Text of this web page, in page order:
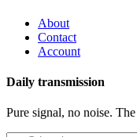
About
Contact
Account
Daily transmission
Pure signal, no noise.